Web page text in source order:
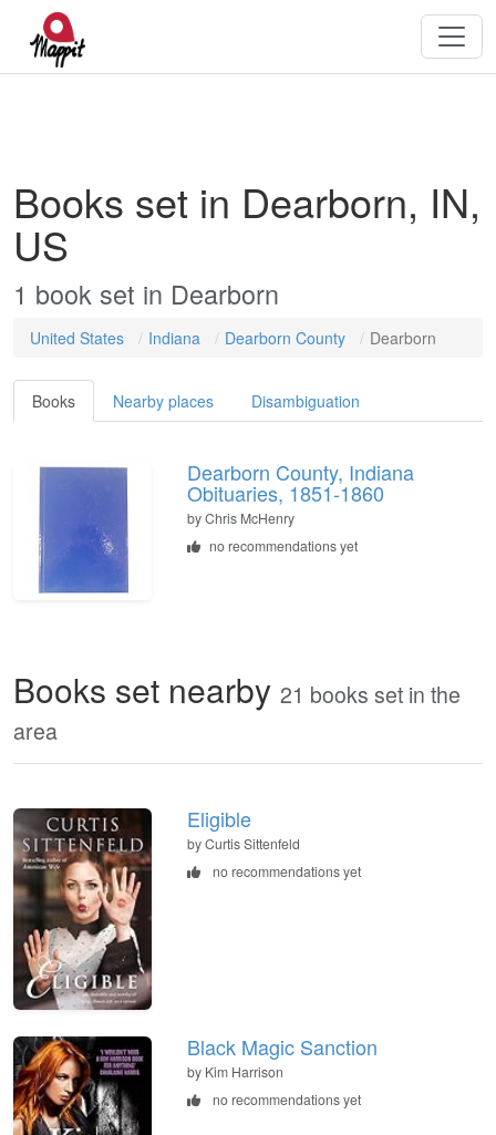
Books set in Dearborn, IN,
US
1 book set in Dearborn
United States Indiana Dearborn County Dearborn
Books Nearby places Disambiguation
Dearborn County, Indiana
Obituaries, 1851-1860
byChris McHenry
no recommendations yet
Books set nearby 21 books set in the
area
Eligible
by Curtis Sittenfeld
no recommendations yet
Black Magic Sanction
by Kim Harrison
no recommendations yet